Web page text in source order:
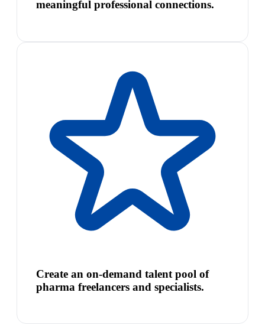
meaningful professional connections.
Create an on-demand talent pool of
pharma freelancers and specialists.